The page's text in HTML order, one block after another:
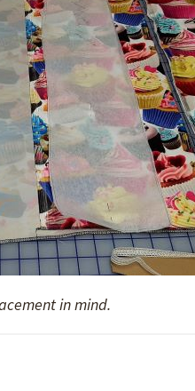
in mind.